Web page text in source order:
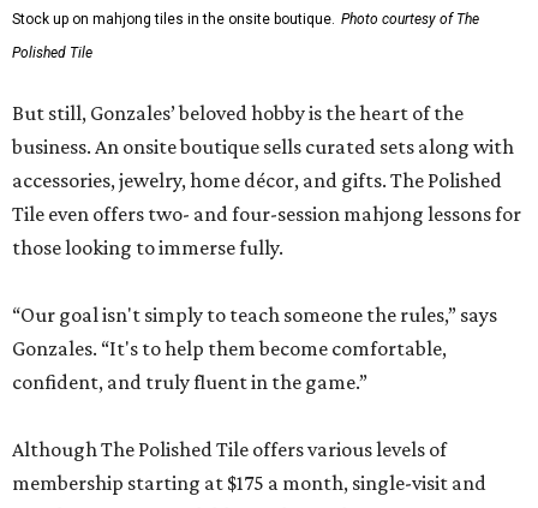
Stock up on mahjong tiles in the onsite boutique. Photo courtesy of The
Polished Tile
But still, Gonzales’ beloved hobby is the heart of the
business. An onsite boutique sells curated sets along with
accessories, jewelry, home décor, and gifts. The Polished
Tile even offers two- and four-session mahjong lessons for
those looking to immerse fully.
“Our goal isn't simply to teach someone the rules,” says
Gonzales. “It's to help them become comfortable,
confident, and truly fluent in the game.”
Although The Polished Tile offers various levels of
membership starting at $175 a month, single-visit and